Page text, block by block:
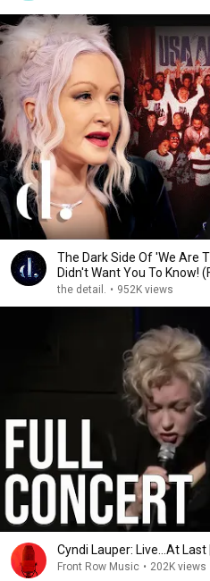
The Dark Side Of 'We Are
Didn't Want You To Know!
the detail. • 952K views
Cyndi Lauper: Live...At Last
Front Row Music • 202K views